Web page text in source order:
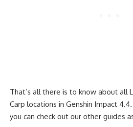
That’s all there is to know about all
Carp locations in Genshin Impact
you can check out our other guides